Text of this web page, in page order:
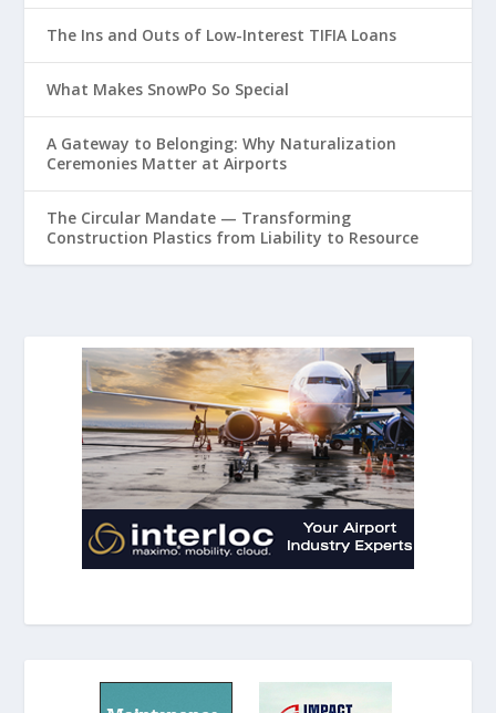
The Ins and Outs of Low-Interest TIFIA Loans
What Makes SnowPo So Special
A Gateway to Belonging: Why Naturalization
Ceremonies Matter at Airports
The Circular Mandate — Transforming
Construction Plastics from Liability to Resource